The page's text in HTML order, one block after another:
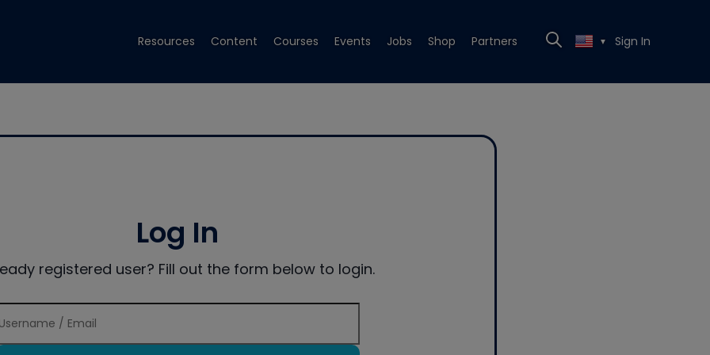
Resources Content Courses Events Jobs Shop Partners ▼ Sign In
Log In
registered user? Fill out the form below to login.